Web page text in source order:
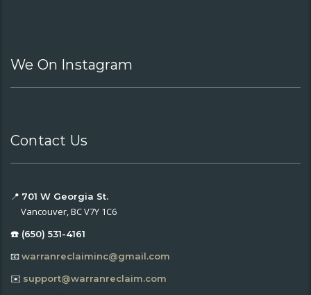
We On Instagram
Contact Us
📍 701 W Georgia St.
Vancouver, BC V7Y 1C6
☎️ (650) 531-4161
📧warranreclaiminc@gmail.com
✉️ support@warranreclaim.com